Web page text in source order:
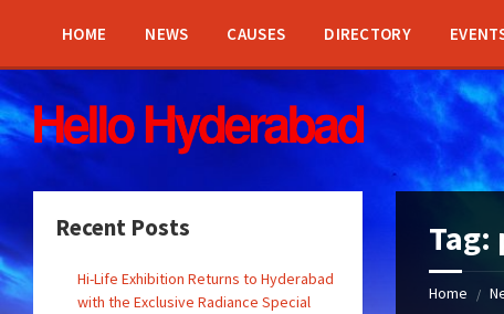
sidebar
sidebar
HOME NEWS CAUSES DIRECTORY
Tag:
Home /
Recent Posts
Hi-Life Exhibition Returns to Hyderabad
with the Exclusive Radiance Special